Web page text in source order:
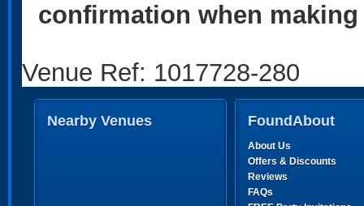
confirmation when
Venue Ref: 1017728-280
Nearby Venues FoundAbout
About Us
Offers & Discounts
Reviews
FAQs